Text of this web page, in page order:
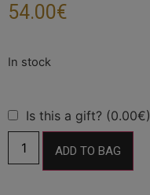
54.00€
Is this a gift? (0.00€)
ADD TO BAG